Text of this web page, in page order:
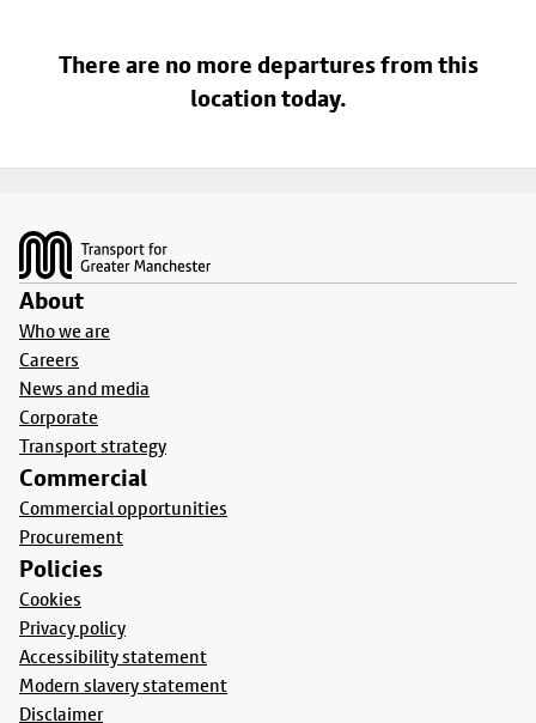
There are no more departures from this
location today.
About
Who we are
Careers
News and media
Corporate
Transport strategy
Commercial
Commercial opportunities
Procurement
Policies
Cookies
Privacy policy
Accessibility statement
Modern slavery statement
Disclaimer